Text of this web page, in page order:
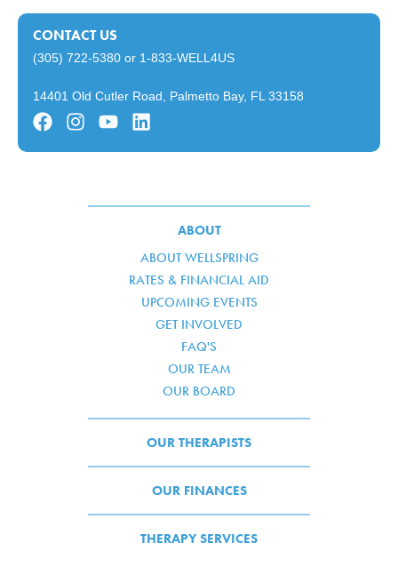
CONTACT US
(305) 722-5380 or 1-833-WELL4US
14401 Old Cutler Road, Palmetto Bay, FL 33158
ABOUT
ABOUT WELLSPRING
RATES & FINANCIAL AID
UPCOMING EVENTS
GET INVOLVED
FAQ'S
OUR TEAM
OUR BOARD
OUR THERAPISTS
OUR FINANCES
THERAPY SERVICES